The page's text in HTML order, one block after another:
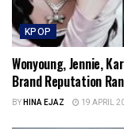
KPOP
Wonyoung, Jennie,
Brand Reputation
BYHINA EJAZ 19 APRIL